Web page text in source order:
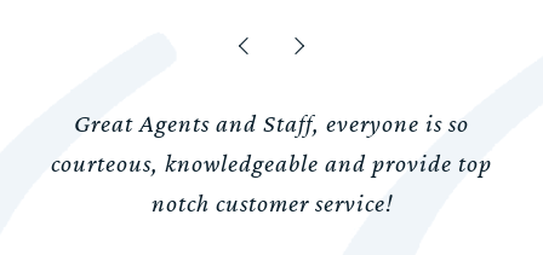
Great Agents and Staff, everyone is so
courteous, knowledgeable and provide top
notch customer service!